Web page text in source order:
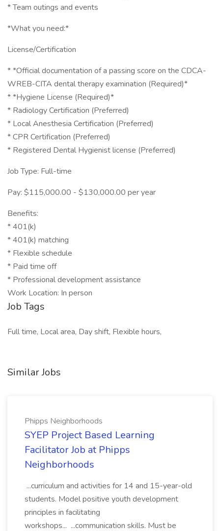
* Team outings and events
*What you need:*
License/Certification
* *Official documentation of a passing score on the CDCA-
WREB-CITA dental therapy examination (Required)*
* *Hygiene License (Required)*
* Radiology Certification (Preferred)
* Local Anesthesia Certification (Preferred)
* CPR Certification (Preferred)
* Registered Dental Hygienist license (Preferred)
Job Type: Full-time
Pay: $115,000.00 - $130,000.00 per year
Benefits:
* 401(k)
* 401(k) matching
* Flexible schedule
* Paid time off
* Professional development assistance
Work Location: In person
Job Tags
Full time, Local area, Day shift, Flexible hours,
Similar Jobs
Phipps Neighborhoods
SYEP Project Based Learning
Facilitator Job at Phipps
Neighborhoods
...curriculum and activities for 14 and 15-year-old
students. Model positive youth development
principles in facilitating
workshops... ...communication skills. Must be